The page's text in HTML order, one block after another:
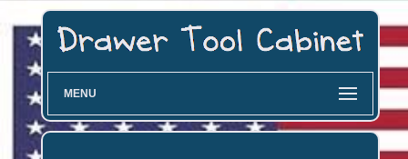
MENU